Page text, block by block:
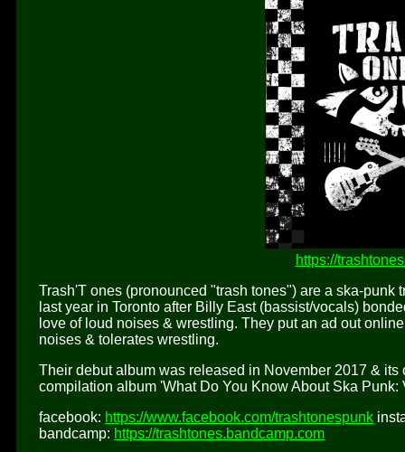
https://
Trash'T ones (pronounced "trash tones") are a ska-
last year in Toronto after Billy East (bassist/vocals)
love of loud noises & wrestling. They put an ad out
noises & tolerates wrestling.
Their debut album was released in November 2017 &
compilation album 'What Do You Know About Ska Punk:
facebook: https://www.facebook.com/trashtonespunk
bandcamp: https://trashtones.bandcamp.com